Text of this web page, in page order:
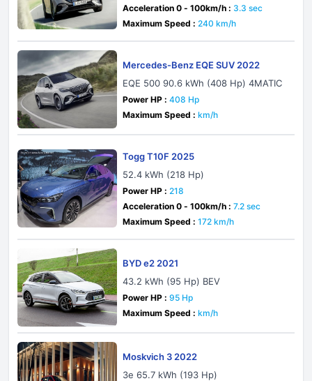
Acceleration 0 - 100km/h : 3.3 sec
Maximum Speed : 240 km/h
Mercedes-Benz EQE SUV 2022
EQE 500 90.6 kWh (408 Hp) 4MATIC
Power HP : 408 Hp
Maximum Speed : km/h
Togg T10F 2025
52.4 kWh (218 Hp)
Power HP : 218
Acceleration 0 - 100km/h : 7.2 sec
Maximum Speed : 172 km/h
BYD e2 2021
43.2 kWh (95 Hp) BEV
Power HP : 95 Hp
Maximum Speed : km/h
Moskvich 3 2022
3e 65.7 kWh (193 Hp)